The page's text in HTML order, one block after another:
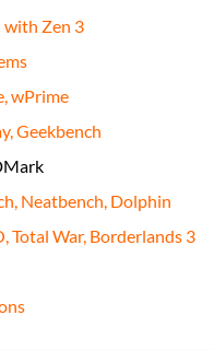
Zen 3
wPrime
Geekbench
Neatbench, Dolphin
Total War, Borderlands 3